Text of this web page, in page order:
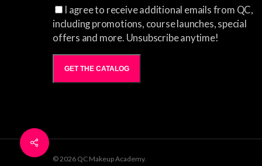
I agree to receive additional emails from QC,
including promotions, course launches, special
offers and more. Unsubscribe anytime!
GET THE CATALOG
© 2026 QC Makeup Academy.